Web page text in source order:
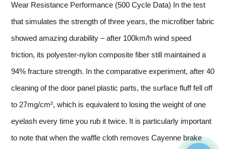
Wear Resistance Performance (500 Cycle Data) In the test
that simulates the strength of three years, the microfiber fabric
showed amazing durability – after 100km/h wind speed
friction, its polyester-nylon composite fiber still maintained a
94% fracture strength. In the comparative experiment, after 40
cleaning of the door panel plastic parts, the surface fluff fell off
to 27mg/cm², which is equivalent to losing the weight of one
eyelash every time you rub it twice. It is particularly important
to note that when the waffle cloth removes Cayenne brake